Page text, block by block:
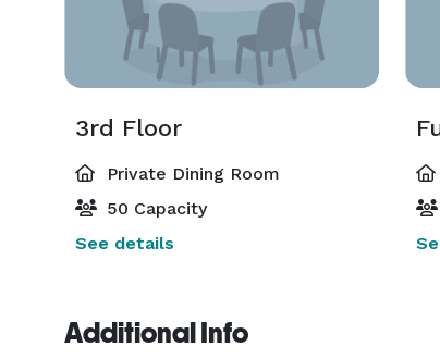
3rd Floor
Private Dining Room
50 Capacity
See details
Additional Info